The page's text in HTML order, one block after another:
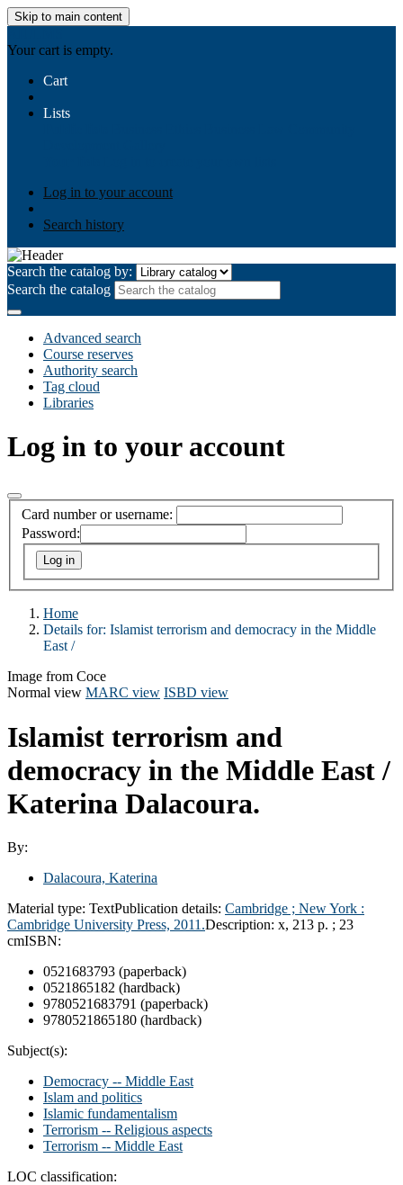
Skip to main content
Your cart is empty.
Cart
Lists
Log in to your account
Search history
Search the catalog by:
Search the catalog
Advanced search
Course reserves
Authority search
Tag cloud
Libraries
Log in to your account
Card number or username:
Password:
Home
Details for: Islamist terrorism and democracy in the Middle
East /
Image from Coce
Normal view MARC view ISBD view
Islamist terrorism and
democracy in the Middle East /
Katerina Dalacoura.
By:
Dalacoura, Katerina
Material type: TextPublication details: Cambridge ; New York :
Cambridge University Press, 2011.Description: x, 213 p. ; 23
cmISBN:
0521683793 (paperback)
0521865182 (hardback)
9780521683791 (paperback)
9780521865180 (hardback)
Subject(s):
Democracy -- Middle East
Islam and politics
Islamic fundamentalism
Terrorism -- Religious aspects
Terrorism -- Middle East
LOC classification: